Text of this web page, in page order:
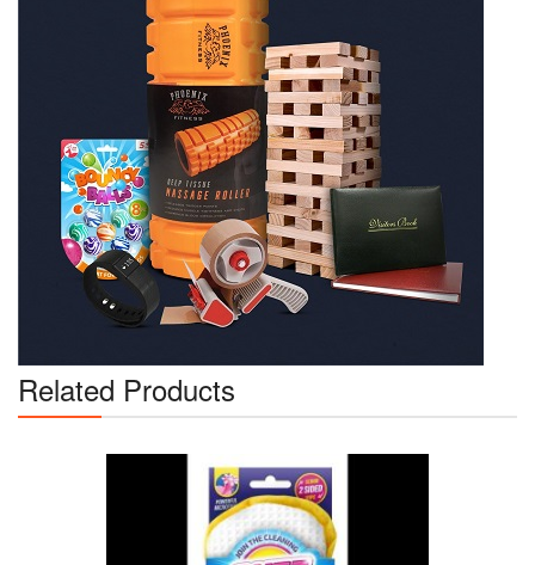
Related Products